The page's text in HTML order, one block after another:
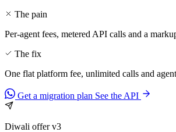
The pain
Per-agent fees, metered API calls and a
The fix
One flat platform fee, unlimited calls and
Get a migration plan See the API
Diwali offer v3